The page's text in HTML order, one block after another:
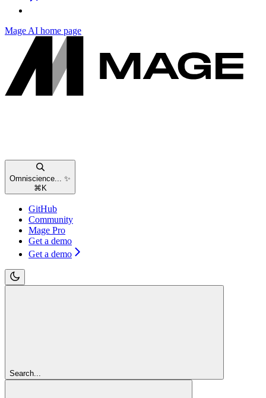
Mage AI home page
Omniscience... ✨
⌘ K
GitHub
Community
Mage Pro
Get a demo
Get a demo
Search...